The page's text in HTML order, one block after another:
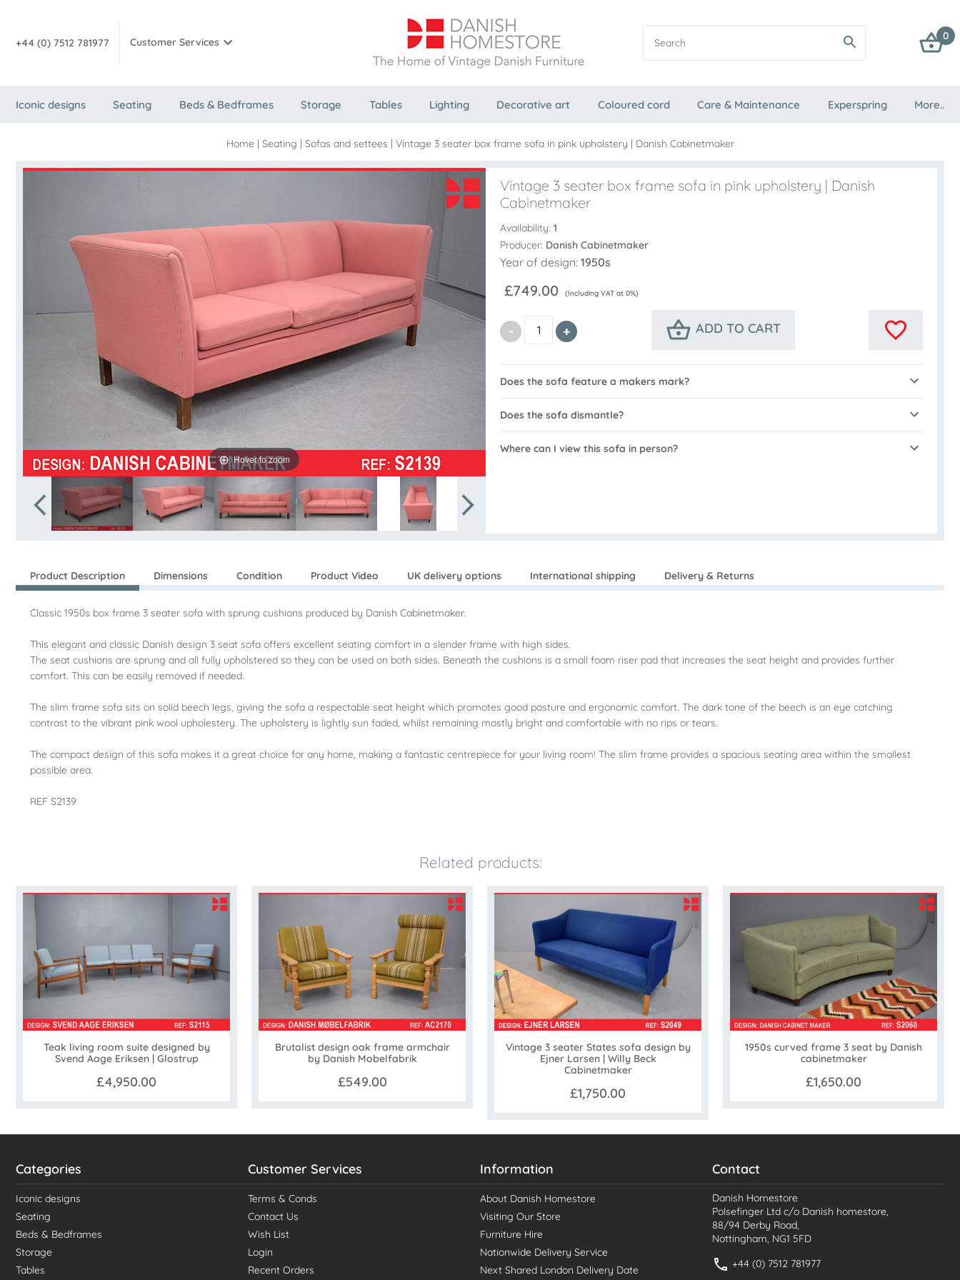
+44 (0) 7512 781977 Customer Services
0
Iconic designs Seating Beds & Bedframes Storage Tables Lighting Decorative art Coloured cord Care & Maintenance Experspring More..
Home | Seating | Sofas and settees | Vintage 3 seater box frame sofa in pink upholstery | Danish Cabinetmaker
Hover to zoom
Vintage 3 seater box frame sofa in pink upholstery | Danish
Cabinetmaker
Availability: 1
Producer: Danish Cabinetmaker
Year of design: 1950s
£749.00 (Including VAT at 0%)
ADD TO CART
Does the sofa feature a makers mark?
Does the sofa dismantle?
Where can I view this sofa in person?
Product Description Dimensions Condition Product Video UK delivery options International shipping Delivery & Returns
Classic 1950s box frame 3 seater sofa with sprung cushions produced by Danish Cabinetmaker.
This elegant and classic Danish design 3 seat sofa offers excellent seating comfort in a slender frame with high sides.
The seat cushions are sprung and all fully upholstered so they can be used on both sides. Beneath the cushions is a small foam riser pad that increases the seat height and provides further
comfort. This can be easily removed if needed.
The slim frame sofa sits on solid beech legs, giving the sofa a respectable seat height which promotes good posture and ergonomic comfort. The dark tone of the beech is an eye catching
contrast to the vibrant pink wool upholestery. The upholstery is lightly sun faded, whilst remaining mostly bright and comfortable with no rips or tears.
The compact design of this sofa makes it a great choice for any home, making a fantastic centrepiece for your living room! The slim frame provides a spacious seating area within the smallest
possible area.
REF S2139
Related products:
Teak living room suite designed by
Svend Aage Eriksen | Glostrup
£4,950.00
Brutalist design oak frame armchair
by Danish Mobelfabrik
£549.00
Vintage 3 seater States sofa design by
Ejner Larsen | Willy Beck
Cabinetmaker
£1,750.00
1950s curved frame 3 seat by Danish
cabinetmaker
£1,650.00
Categories
Iconic designs
Seating
Beds & Bedframes
Storage
Tables
Customer Services
Terms & Conds
Contact Us
Wish List
Login
Recent Orders
Information
About Danish Homestore
Visiting Our Store
Furniture Hire
Nationwide Delivery Service
Next Shared London Delivery Date
Contact
Danish Homestore
Polsefinger Ltd c/o Danish homestore,
88/94 Derby Road,
Nottingham, NG1 5FD
+44 (0) 7512 781977